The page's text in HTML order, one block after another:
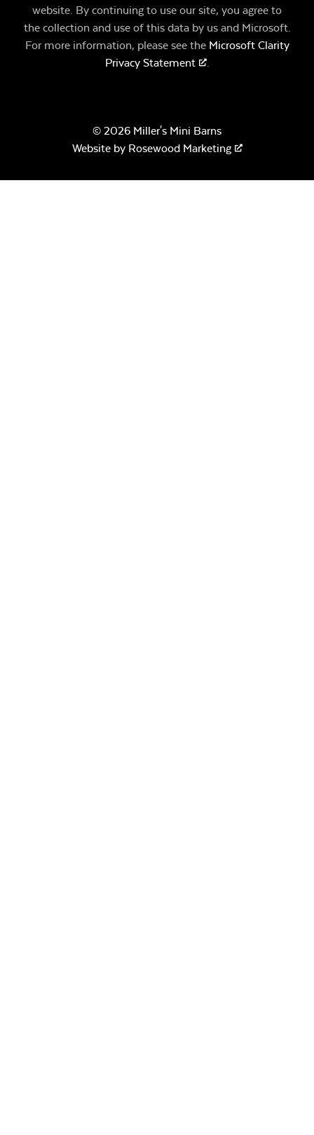
website. By continuing to use our site, you agree to
the collection and use of this data by us and Microsoft.
For more information, please see the Microsoft Clarity
Privacy Statement
.
© 2026 Miller's Mini Barns
Website by Rosewood Marketing